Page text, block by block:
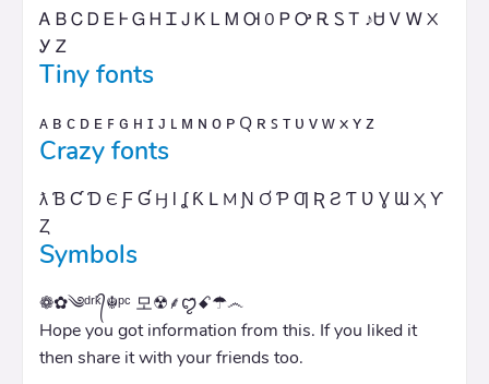
Ꭺ Ᏼ Ꮯ Ꭰ Ꭼ Ꮀ Ꮐ Ꮋ Ꮖ Ꭻ Ꮶ Ꮮ Ꮇ Ꮊ 0 Ꮲ Ꭴ Ꭱ Ꮪ Ꭲ ♪Ꮜ Ꮩ Ꮃ X
Ꭹ Ꮓ
Tiny fonts
ᴀ ʙ ᴄ ᴅ ᴇ ꜰ ɢ ʜ ɪ ᴊ ʟ ᴍ ɴ ᴏ ᴘ Q ʀ ꜱ ᴛ ᴜ ᴠ ᴡ x ʏ ᴢ
Crazy fonts
ƛ Ɓ Ƈ Ɗ Є Ƒ Ɠ Ӈ Ɩ ʆ Ƙ Լ M Ɲ Ơ Ƥ Ƣ Ʀ Ƨ Ƭ Ʋ Ɣ Ɯ Ҳ Ƴ
Ȥ
Symbols
❁✿༄ᵈʳᵏ᭄☬ᵖᶜ 모☢⸙ꨄꤪꤨꗃ☂෴
Hope you got information from this. If you liked it
then share it with your friends too.